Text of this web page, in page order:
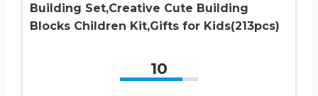
Building Set,Creative Cute Building
Blocks Children Kit,Gifts for Kids(213pcs)
10